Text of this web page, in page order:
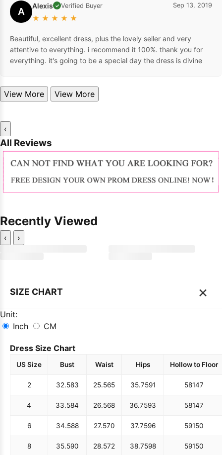
A Alexis ✓ Verified Buyer
★ ★ ★ ★ ★
Sep 13, 2019
Beautiful, excellent dress, plus the lovely seller and very
attentive to everything. i recommend it 100%. thank you for
everything. it's going to be a special day the dress is divine
View More View More
‹
All Reviews
Recently Viewed
‹ ›
SIZE CHART ×
Unit:
Inch
CM
Dress Size Chart
US Size Bust Waist Hips Hollow to Floor
2 32.583 25.565 35.7591 58147
4 33.584 26.568 36.7593 58147
6 34.588 27.570 37.7596 59150
8 35.590 28.572 38.7598 59150